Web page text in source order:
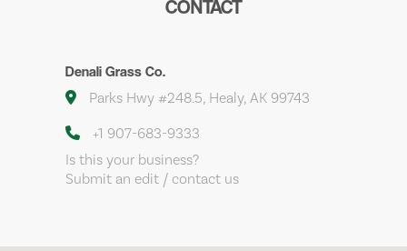
CONTACT
Denali Grass Co.
Parks Hwy #248.5, Healy, AK 99743
+1 907-683-9333
Is this your business?
Submit an edit / contact us